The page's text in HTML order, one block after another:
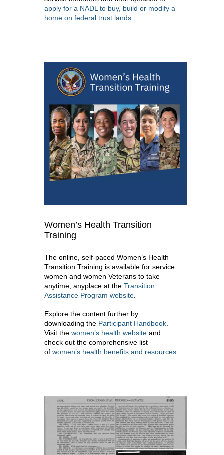
apply for a NADL to buy, build or modify a
home on federal trust lands
Women’s Health Transition
Training
The online, self-paced Women’s Health
Transition Training is available for service
women and women Veterans to take
anytime, anyplace at the Transition
Assistance Program website
Explore the content further by
downloading the Participant Handbook
Visit the women’s health website and
check out the comprehensive list
of women’s health benefits and resources